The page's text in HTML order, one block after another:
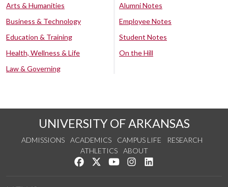
Arts & Humanities
Business & Technology
Education & Training
Health, Wellness & Life
Law & Governing
Alumni Notes
Employee Notes
Student Notes
On the Hill
UNIVERSITY OF ARKANSAS
ADMISSIONS ACADEMICS CAMPUS LIFE
RESEARCH
ATHLETICS
ABOUT
Like us on Facebook
Follow us on Twitter
Watch us on YouTube
See us on Instagram